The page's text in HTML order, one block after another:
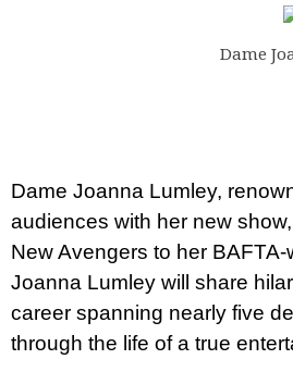
Dame
Dame Joanna Lumley,
audiences with her new
New Avengers to her
Joanna Lumley will share
career spanning nearly five
through the life of a true